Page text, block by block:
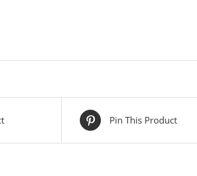
Pin This Product